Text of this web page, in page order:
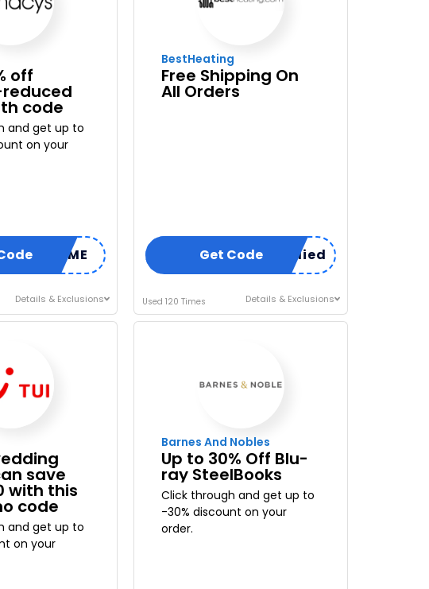
off
code
and get up to
on your
GOTIME
Details & Exclusions
BestHeating
Free Shipping On
All Orders
Get Code
Code Already Applied
Used 120 Times Details & Exclusions
save
with this
code
and get up to
on your
Barnes And Nobles
Up to 30% Off Blu-
ray SteelBooks
Click through and get up to
-30% discount on your
order.